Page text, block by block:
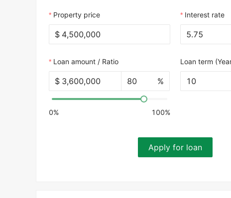
Property price
$
Interest rate
Loan amount / Ratio
$ %
0% 100%
Loan term
10
Apply for loan